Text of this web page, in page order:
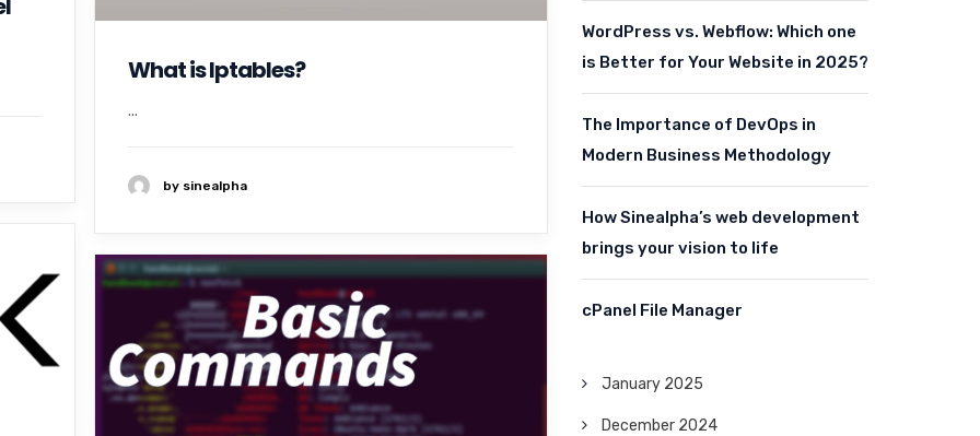
What is Iptables?
...
by sinealpha
WordPress vs. Webflow: Which one
is Better for Your Website in 2025?
The Importance of DevOps in
Modern Business Methodology
How Sinealpha’s web development
brings your vision to life
cPanel File Manager
January 2025
December 2024